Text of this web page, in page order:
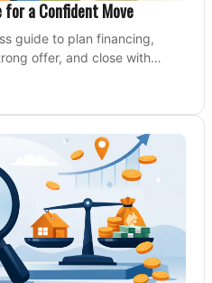
for a Confident Move
guide to plan financing,
offer, and close with